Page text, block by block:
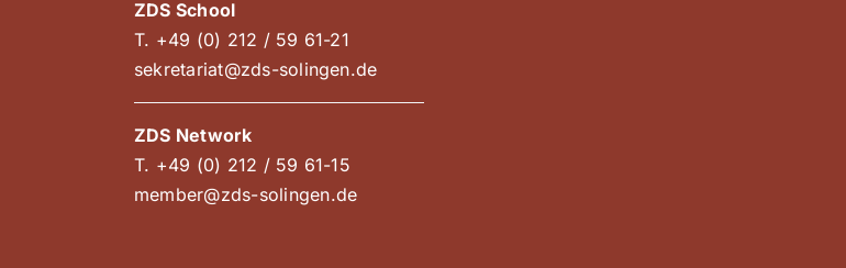
ZDS School
T. +49 (0) 212 / 59 61-21
sekretariat@zds-solingen.de
ZDS Network
T. +49 (0) 212 / 59 61-15
member@zds-solingen.de